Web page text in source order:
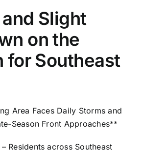
Slight
on the
for Southeast
Area Faces Daily Storms and
Season Front Approaches**
Residents across Southeast